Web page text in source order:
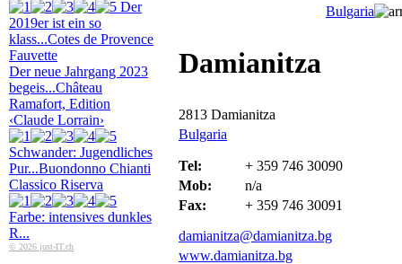
Der
2019er ist ein so
klass...Cotes de Provence
Fauvette
Der neue Jahrgang 2023
begeis...Château
Ramafort, Edition
‹Claude Lorrain›
Schwander: Jugendliches
Pur...Buondonno Chianti
Classico Riserva
Farbe: intensives dunkles
R...
© 2026 just-IT.ch
Bulgaria
Damianitza
2813 Damianitza
Bulgaria
Tel:
+ 359 746 30090
Mob:
n/a
Fax:
+ 359 746 30091
damianitza@damianitza.bg
www.damianitza.bg